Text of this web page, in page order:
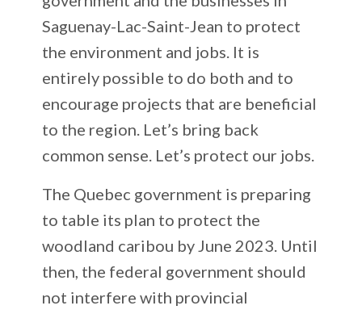
Saguenay-Lac-Saint-Jean to protect
the environment and jobs. It is
entirely possible to do both and to
encourage projects that are beneficial
to the region. Let’s bring back
common sense. Let’s protect our jobs.
The Quebec government is preparing
to table its plan to protect the
woodland caribou by June 2023. Until
then, the federal government should
not interfere with provincial